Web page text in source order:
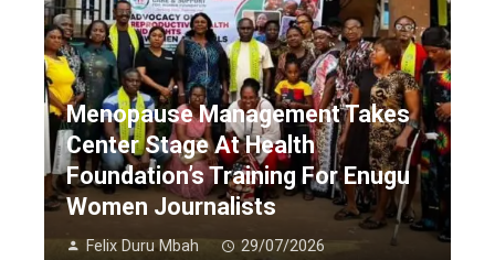
Menopause Management Takes
Center Stage At Health
Foundation’s Training For Enugu
Women Journalists
Felix Duru Mbah 29/07/2026